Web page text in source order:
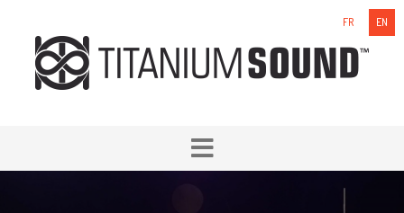
FR EN